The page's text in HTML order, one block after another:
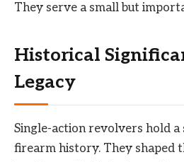
They serve a small but
Historical
Legacy
Single-action revolvers hold a
firearm history. They shaped